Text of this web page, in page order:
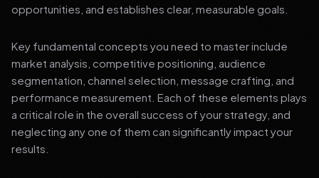
opportunities, and establishes clear, measurable goals.
Key fundamental concepts you need to master include
market analysis, competitive positioning, audience
segmentation, channel selection, message crafting, and
performance measurement. Each of these elements plays
a critical role in the overall success of your strategy, and
neglecting any one of them can significantly impact your
results.